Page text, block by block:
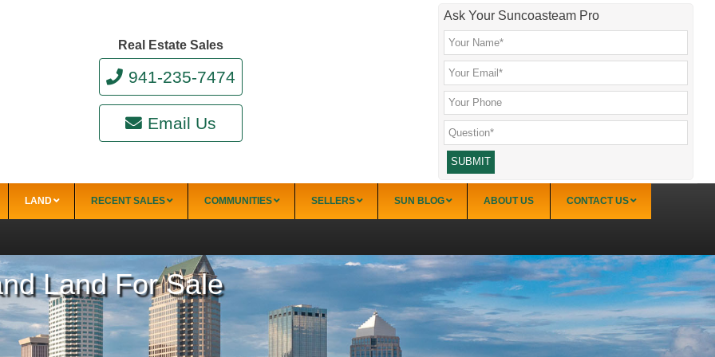
Ask Your Suncoasteam Pro
Real Estate Sales
941-235-7474
Email Us
Punta Gorda
Punta Gorda Isles
Rotonda
Sarasota
Palmer Ranch (34238)
Sarasota Downtown Lido Key & St. Armands
(34236)
Sarasota East of I-75 (34240, 34241)
LAND RECENT SALES COMMUNITIES SELLERS SUN BLOG ABOUT US CONTACT US
Land For Sale